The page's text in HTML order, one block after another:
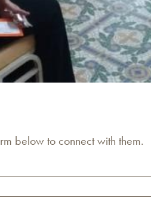
below to connect with them.